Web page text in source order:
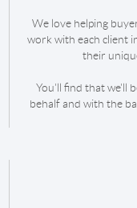
We love helping
work with each client
their
You'll find that we'll
behalf and with the